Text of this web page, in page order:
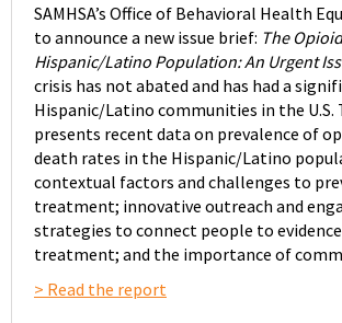
SAMHSA’s Office of Behavioral Health
to announce a new issue brief: The
Hispanic/Latino Population: An Urgent
crisis has not abated and has had a
Hispanic/Latino communities in the U.S.
presents recent data on prevalence of
death rates in the Hispanic/Latino
contextual factors and challenges to
treatment; innovative outreach and
strategies to connect people to
treatment; and the importance of
> Read the report